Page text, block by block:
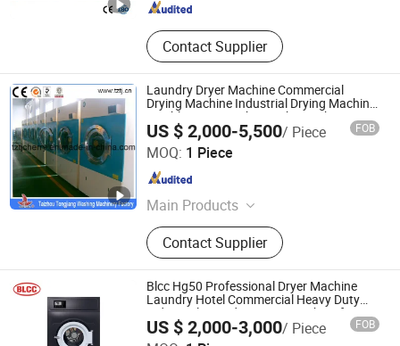
Contact Supplier
Laundry Dryer Machine Commercial
Drying Machine Industrial Drying Machine
Tumble Dryer Machine 15kg-180kg
US $ 2,000-5,500/ Piece FOB
MOQ: 1 Piece
Main Products
Industrial Washing Machine, Hydro
Extractor, Tumble Dryer, Flatwork
Ironer, Automatic Washer Extractor
Machine, Industrial Folding Machine,
Finishing Equipment
Contact Supplier
Taizhou Tongjiang Washing Machinery Factory
Jiangsu , China
Blcc Hg50 Professional Dryer Machine
Laundry Hotel Commercial Heavy Duty
Industrial Laundry Drying Machine for
Clothes 50kg Automatic Laundry Drying
Machine
US $ 2,000-3,000/ Piece FOB
SPRUCE GROUP LTD